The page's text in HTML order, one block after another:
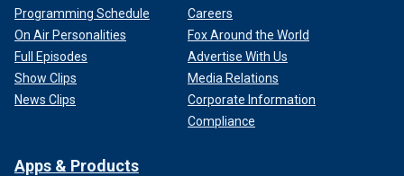
Programming Schedule
On Air Personalities
Full Episodes
Show Clips
News Clips
Careers
Fox Around the World
Advertise With Us
Media Relations
Corporate Information
Compliance
Apps & Products